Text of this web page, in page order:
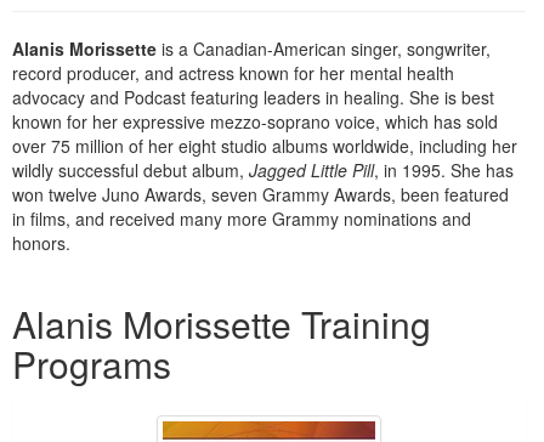
Social Worker
PESI Life
Rehab
Physical Therapist
Occupational Therapist
In-Person Seminar
Book
Magazine Subscription
Therapist.com Subscription
Free Worksheets
Tools/Toy/Games
Bundles
Alanis Morissette is a Canadian-American singer, songwriter,
record producer, and actress known for her mental health
advocacy and Podcast featuring leaders in healing. She is best
known for her expressive mezzo-soprano voice, which has sold
over 75 million of her eight studio albums worldwide, including her
wildly successful debut album, Jagged Little Pill, in 1995. She has
won twelve Juno Awards, seven Grammy Awards, been featured
in films, and received many more Grammy nominations and
honors.
Alanis Morissette Training
Programs